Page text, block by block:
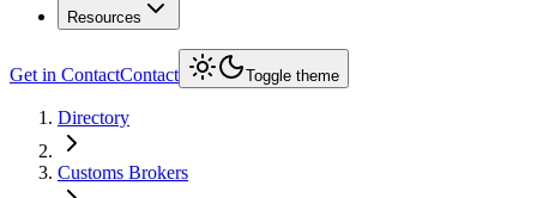
Resources
Get in ContactContact Toggle theme
Directory
Customs Brokers